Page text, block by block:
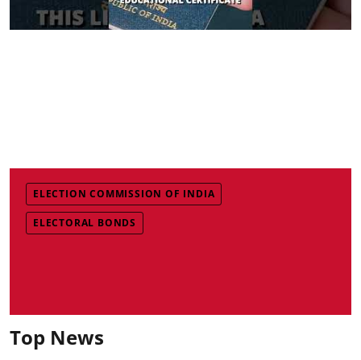
ELECTION COMMISSION OF INDIA
ELECTORAL BONDS
Top News